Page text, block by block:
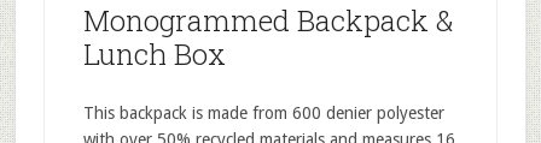
Monogrammed Backpack &
Lunch Box
This backpack is made from 600 denier polyester